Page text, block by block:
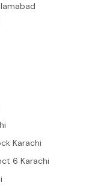
Karachi
6 Karachi